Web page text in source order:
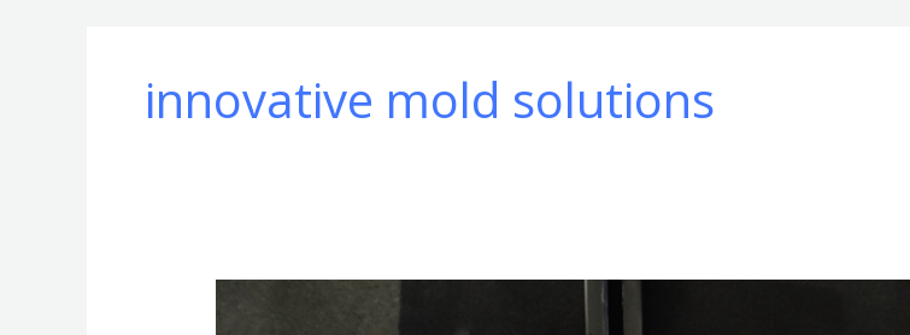
innovative mold solutions